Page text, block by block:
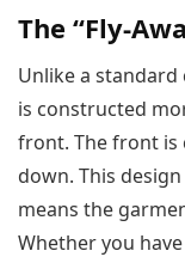
The “Fly-
Unlike a standard
is constructed
front. The front is
down. This
means the
Whether you